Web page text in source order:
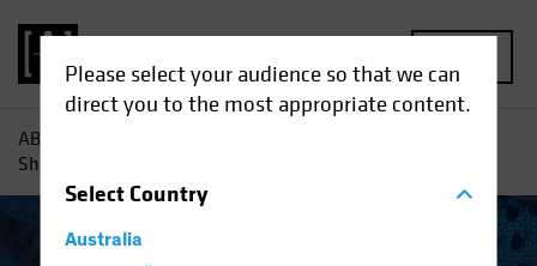
Please select your audience so that we can
direct you to the most appropriate content.
SelectCountry
Australia
AB
Sheets Are in Better Shape